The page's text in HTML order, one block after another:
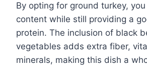
By opting for ground turkey,
content while still providing a
protein. The inclusion of black
vegetables adds extra fiber,
minerals, making this dish a